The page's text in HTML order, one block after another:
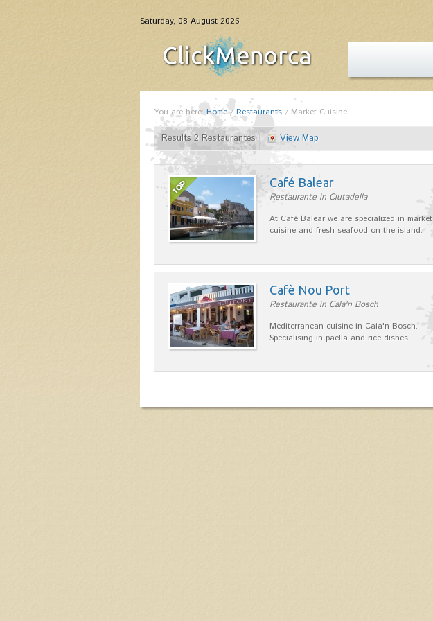
Saturday, 08 August 2026
You are here: Home/Restaurants / Market Cuisine
Results 2 Restaurantes View Map
Café Balear
Restaurante in Ciutadella
At Café Balear we are specialized in market
cuisine and fresh seafood on the island.
Cafè Nou Port
Restaurante in Cala'n Bosch
Mediterranean cuisine in Cala'n Bosch.
Specialising in paella and rice dishes.